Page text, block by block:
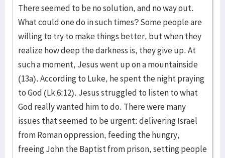
There seemed to be no solution, and no way out.
What could one do in such times? Some people are
willing to try to make things better, but when they
realize how deep the darkness is, they give up. At
such a moment, Jesus went up on a mountainside
(13a). According to Luke, he spent the night praying
to God (Lk 6:12). Jesus struggled to listen to what
God really wanted him to do. There were many
issues that seemed to be urgent: delivering Israel
from Roman oppression, feeding the hungry,
freeing John the Baptist from prison, setting people